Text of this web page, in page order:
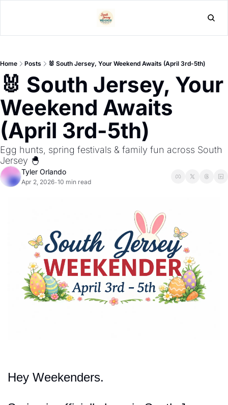
Home Posts 🐰 South Jersey, Your Weekend Awaits (April 3rd-5th)
🐰 South Jersey, Your
Weekend Awaits
(April 3rd-5th)
Egg hunts, spring festivals & family fun across South
Jersey 🐣
Tyler Orlando
Apr 2, 2026•10 min read
Hey Weekenders.